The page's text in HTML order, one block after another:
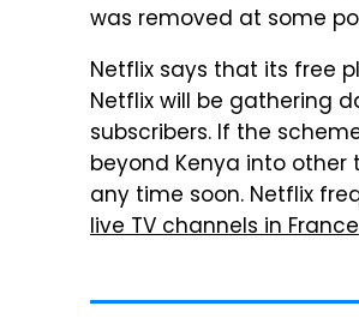
was removed at some
Netflix says that its free
Netflix will be gathering
subscribers. If the
beyond Kenya into other
any time soon. Netflix
live TV channels in France